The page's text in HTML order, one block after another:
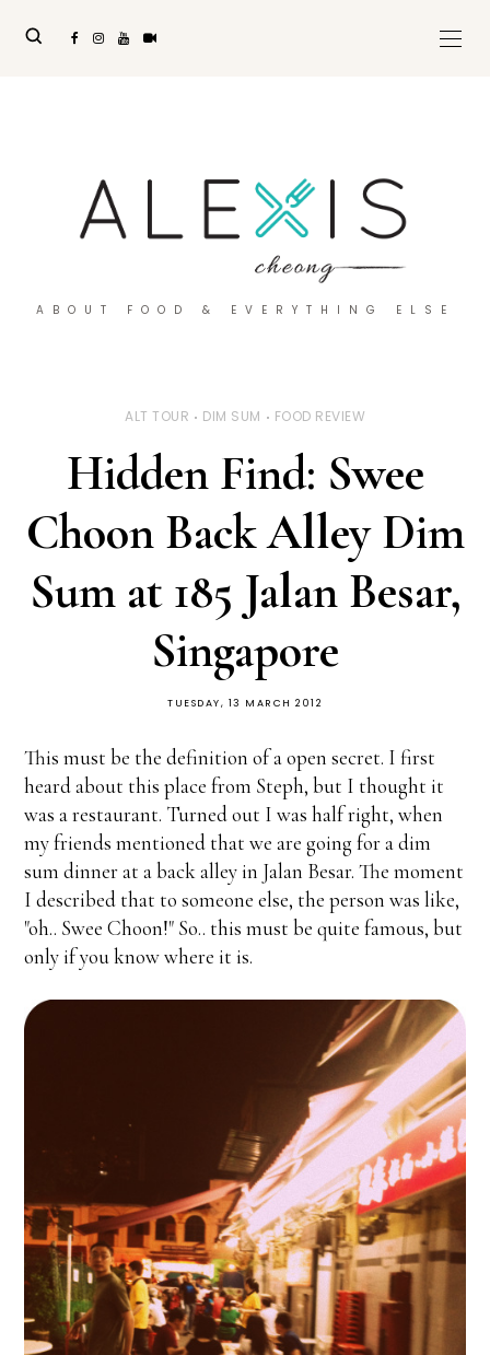
ABOUT FOOD & EVERYTHING ELSE
ALT TOUR DIM SUM FOOD REVIEW
Hidden Find: Swee
Choon Back Alley Dim
Sum at 185 Jalan Besar,
Singapore
TUESDAY, 13 MARCH 2012
This must be the definition of a open secret. I first
heard about this place from Steph, but I thought it
was a restaurant. Turned out I was half right, when
my friends mentioned that we are going for a dim
sum dinner at a back alley in Jalan Besar. The moment
I described that to someone else, the person was like,
"oh.. Swee Choon!" So.. this must be quite famous, but
only if you know where it is.